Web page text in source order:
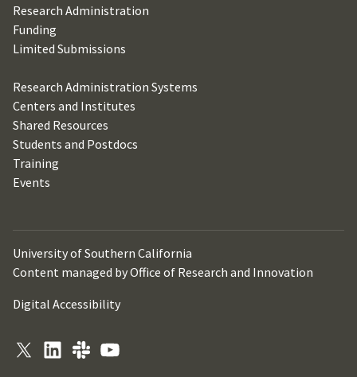
Research Administration
Funding
Limited Submissions
Research Administration Systems
Centers and Institutes
Shared Resources
Students and Postdocs
Training
Events
University of Southern California
Content managed by Office of Research and Innovation
Digital Accessibility
X LinkedIn
Slack YouTube